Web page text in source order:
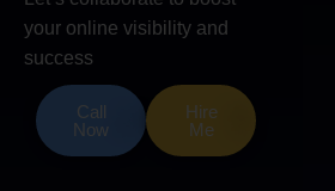
your online visibility and
success
Call
Now
Hire
Me